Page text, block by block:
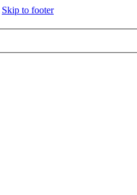
Skip to footer